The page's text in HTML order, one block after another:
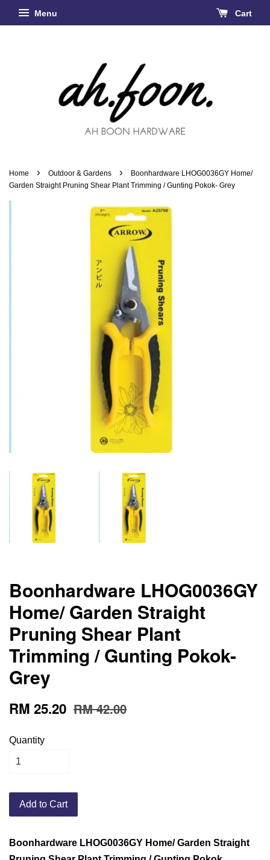
Menu Cart
Home › Outdoor & Gardens ›
Boonhardware LHOG0036GY Home/
Garden Straight Pruning Shear Plant Trimming / Gunting Pokok- Grey
Boonhardware LHOG0036GY
Home/ Garden Straight
Pruning Shear Plant
Trimming / Gunting Pokok-
Grey
RM 25.20 RM 42.00
Quantity
Add to Cart
Boonhardware LHOG0036GY Home/ Garden Straight